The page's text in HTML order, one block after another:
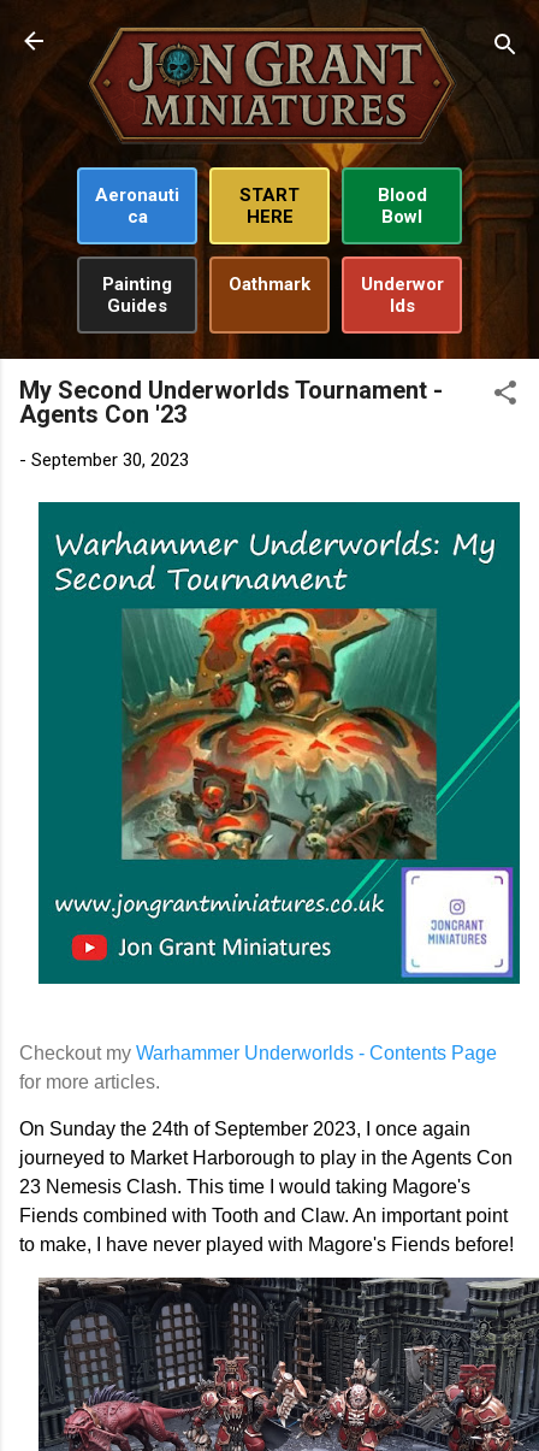
Skip to main content
Aeronauti
ca
START
HERE
Blood
Bowl
Painting
Guides
Oathmark
Underwor
lds
My Second Underworlds Tournament -
Agents Con '23
- September 30, 2023
Checkout my Warhammer Underworlds - Contents Page
for more articles.
On Sunday the 24th of September 2023, I once again
journeyed to Market Harborough to play in the Agents Con
23 Nemesis Clash. This time I would taking Magore's
Fiends combined with Tooth and Claw. An important point
to make, I have never played with Magore's Fiends before!